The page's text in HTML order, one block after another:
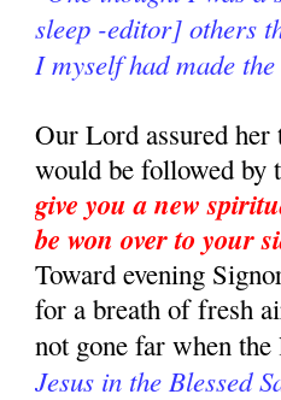
sleep -editor] others
I myself had made
Our Lord assured her
would be followed by
give you a new
be won over to your
Toward evening
for a breath of fresh
not gone far when
Jesus in the Blessed